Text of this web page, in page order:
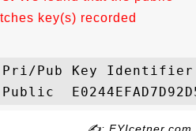
key(s) recorded